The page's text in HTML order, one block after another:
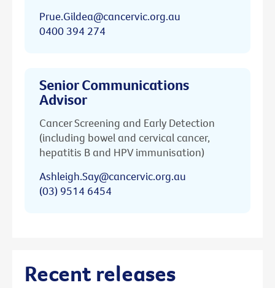
Prue.Gildea@cancervic.org.au
0400 394 274
Senior Communications
Advisor
Cancer Screening and Early Detection
(including bowel and cervical cancer,
hepatitis B and HPV immunisation)
Ashleigh.Say@cancervic.org.au
(03) 9514 6454
Recent releases